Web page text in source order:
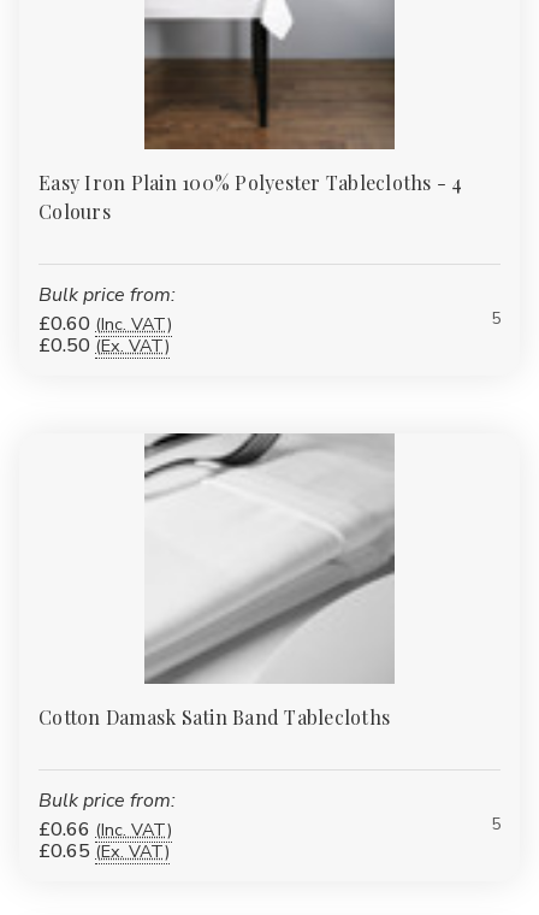
Easy Iron Plain 100% Polyester Tablecloths - 4
Colours
Bulk price from:
£0.60 (Inc. VAT)
£0.50 (Ex. VAT)
5
Cotton Damask Satin Band Tablecloths
Bulk price from:
£0.66 (Inc. VAT)
£0.65 (Ex. VAT)
5